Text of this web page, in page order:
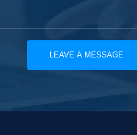
LEAVE A MESSAGE